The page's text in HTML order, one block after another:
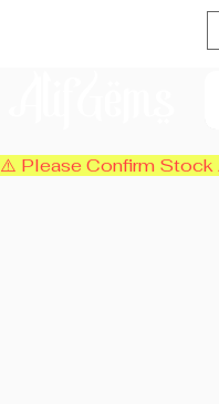
⚠️ Please Confirm Stock